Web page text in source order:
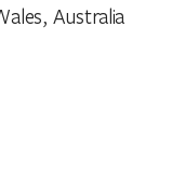
Australia